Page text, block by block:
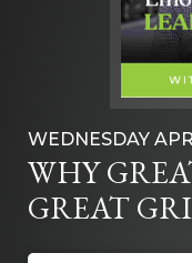
WEDNESDAY
WHY
GREAT